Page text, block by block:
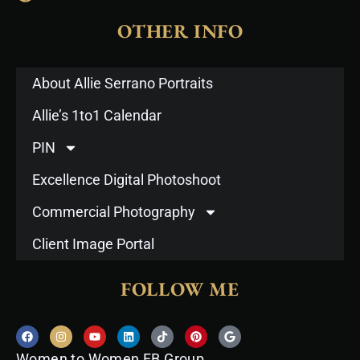
OTHER INFO
About Allie Serrano Portraits
Allie’s 1to1 Calendar
PIN
Excellence Digital Photoshoot
Commercial Photography
Client Image Portal
FOLLOW ME
F
a
c
I
n
s
Y
o
u
L
i
n
T
i
k
P
i
n
G
o